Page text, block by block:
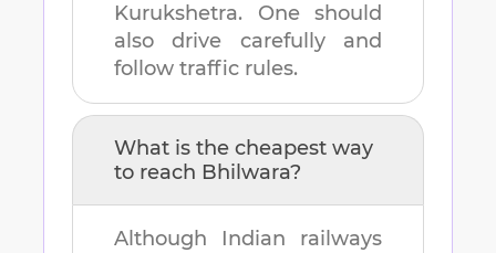
Kurukshetra. One should
also drive carefully and
follow traffic rules.
What is the cheapest way
to reach Bhilwara?
Although Indian railways